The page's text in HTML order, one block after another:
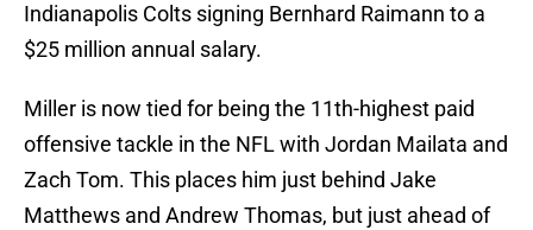
Indianapolis Colts signing Bernhard Raimann to a
$25 million annual salary.
Miller is now tied for being the 11th-highest paid
offensive tackle in the NFL with Jordan Mailata and
Zach Tom. This places him just behind Jake
Matthews and Andrew Thomas, but just ahead of